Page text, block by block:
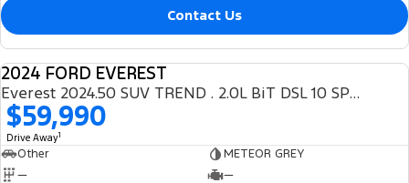
Contact Us
2024 FORD EVEREST
Everest 2024.50 SUV TREND . 2.0L BiT DSL 10 SPD AUTO 4X4 .
$59,990
Drive Away1
Other
METEOR GREY
—
—